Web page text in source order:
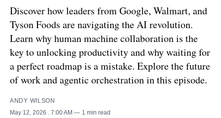
Discover how leaders from Google, Walmart, and
Tyson Foods are navigating the AI revolution.
Learn why human machine collaboration is the
key to unlocking productivity and why waiting for
a perfect roadmap is a mistake. Explore the future
of work and agentic orchestration in this episode.
ANDY WILSON
May 12, 2026
. 7:00 AM 1 min read